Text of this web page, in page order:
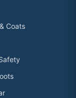
Coats